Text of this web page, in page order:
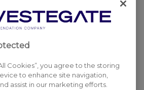
Cookies”, you agree to the storing
to enhance site navigation,
assist in our marketing efforts.